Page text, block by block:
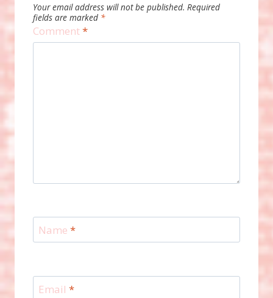
Your email address will not be published. Required
fields are marked *
Comment*
Name *
Email *